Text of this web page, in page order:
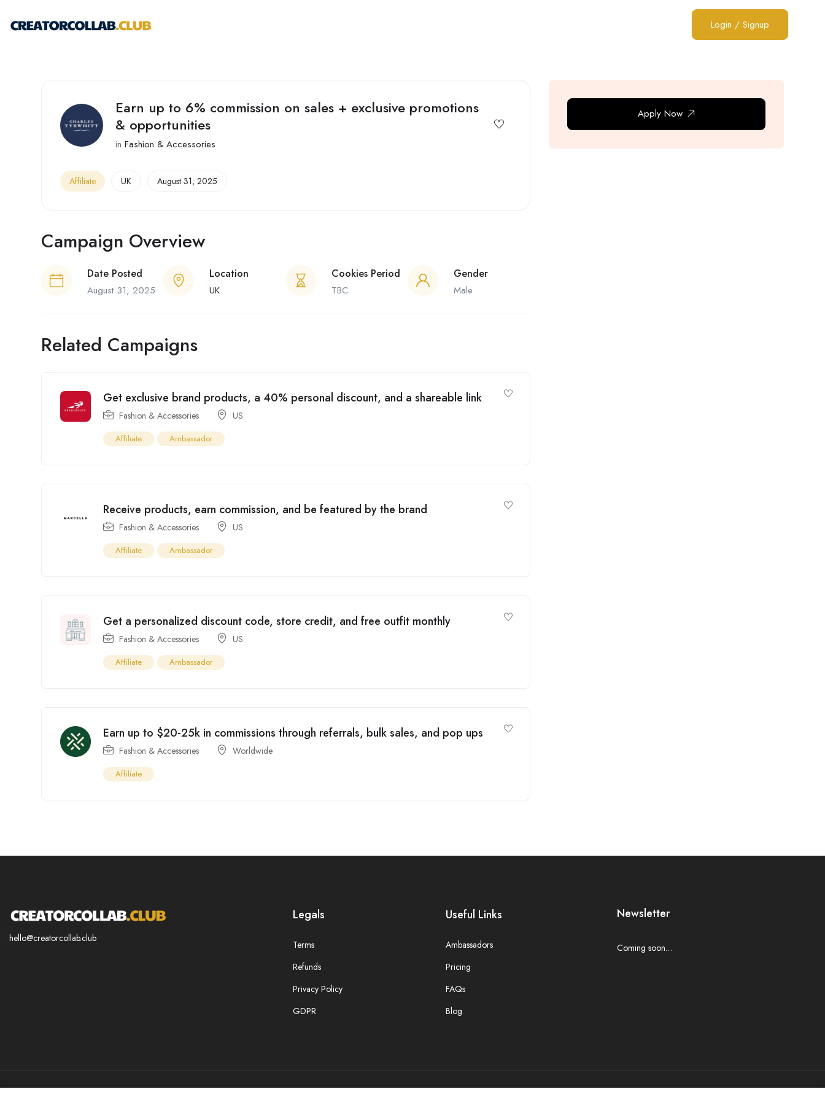
Login / Signup
Earn up to 6% commission on sales + exclusive promotions
& opportunities
in Fashion & Accessories
Affiliate UK August 31, 2025
Campaign Overview
Date Posted
August 31, 2025
Location
UK
Cookies Period
TBC
Gender
Male
Related Campaigns
Get exclusive brand products, a 40% personal discount, and a shareable link
Fashion & Accessories US
Affiliate Ambassador
Receive products, earn commission, and be featured by the brand
Fashion & Accessories US
Affiliate Ambassador
Get a personalized discount code, store credit, and free outfit monthly
Fashion & Accessories US
Affiliate Ambassador
Earn up to $20-25k in commissions through referrals, bulk sales, and pop ups
Fashion & Accessories Worldwide
Affiliate
Apply Now
hello@creatorcollab.club
Legals
Terms
Refunds
Privacy Policy
GDPR
Useful Links
Ambassadors
Pricing
FAQs
Blog
Newsletter
Coming soon…